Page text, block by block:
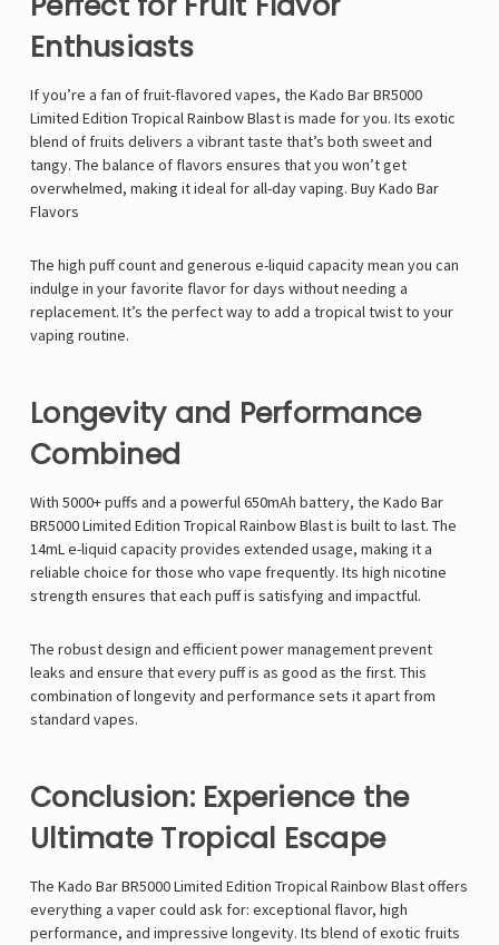
Enthusiasts
If you’re a fan of fruit-flavored vapes, the Kado Bar BR5000
Limited Edition Tropical Rainbow Blast is made for you. Its exotic
blend of fruits delivers a vibrant taste that’s both sweet and
tangy. The balance of flavors ensures that you won’t get
overwhelmed, making it ideal for all-day vaping. BuyKado Bar
Flavors
The high puff count and generous e-liquid capacity mean you can
indulge in your favorite flavor for days without needing a
replacement. It’s the perfect way to add a tropical twist to your
vaping routine.
Longevity and Performance
Combined
With 5000+ puffs and a powerful 650mAh battery, the Kado Bar
BR5000 Limited Edition Tropical Rainbow Blast is built to last. The
14mL e-liquid capacity provides extended usage, making it a
reliable choice for those who vape frequently. Its high nicotine
strength ensures that each puff is satisfying and impactful.
The robust design and efficient power management prevent
leaks and ensure that every puff is as good as the first. This
combination of longevity and performance sets it apart from
standard vapes.
Conclusion: Experience the
Ultimate Tropical Escape
The Kado Bar BR5000 Limited Edition Tropical Rainbow Blast offers
everything a vaper could ask for: exceptional flavor, high
performance, and impressive longevity. Its blend of exotic fruits